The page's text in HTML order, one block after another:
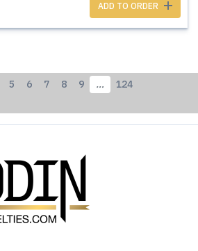
ADD TO ORDER
5 6 7 8 9 …
124